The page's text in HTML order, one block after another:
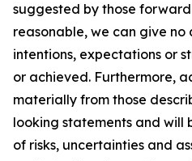
suggested by those
reasonable, we can give no
intentions, expectations or
or achieved. Furthermore,
materially from those
looking statements and
of risks, uncertainties and